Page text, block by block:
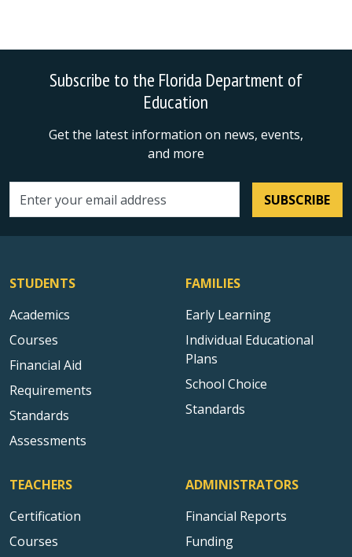
Subscribe to the Florida Department of
Education
Get the latest information on news, events,
and more
Email address SUBSCRIBE
STUDENTS
Academics
Courses
Financial Aid
Requirements
Standards
Assessments
FAMILIES
Early Learning
Individual Educational
Plans
School Choice
Standards
TEACHERS
Certification
Courses
ADMINISTRATORS
Financial Reports
Funding